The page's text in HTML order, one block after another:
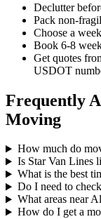
Declutter
Pack non-
Choose a
Book 6-8
Get quotes
USDOT
Frequently
Moving
How much do
Is Star Van Lines
What is the best
Do I need to
What areas near
How do I get a